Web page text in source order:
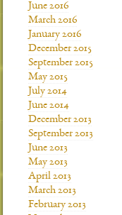
June 2016
March 2016
January 2016
December 2015
September 2015
May 2015
July 2014
June 2014
December 2013
September 2013
June 2013
May 2013
April 2013
March 2013
February 2013